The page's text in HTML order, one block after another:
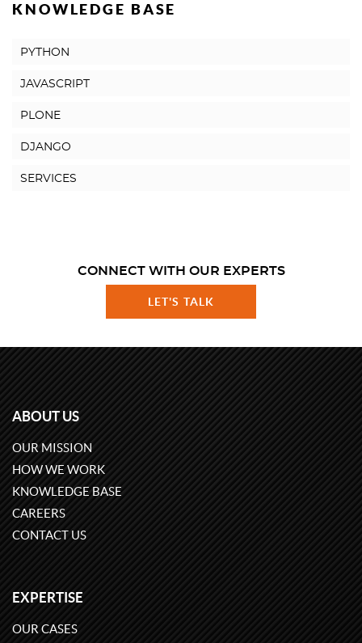
KNOWLEDGE BASE
PYTHON
JAVASCRIPT
PLONE
DJANGO
SERVICES
CONNECT WITH OUR EXPERTS
LET'S TALK
ABOUT US
OUR MISSION
HOW WE WORK
KNOWLEDGE BASE
CAREERS
CONTACT US
EXPERTISE
OUR CASES